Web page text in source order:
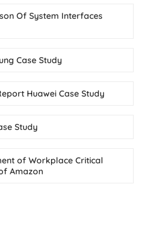
Of System Interfaces
Case Study
Huawei Case Study
Study
of Workplace Critical
Amazon